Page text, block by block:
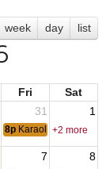
week day list
Fri
Sat
31 1
Em
8p Karaoke - DJ Fred
+2 more
7 8